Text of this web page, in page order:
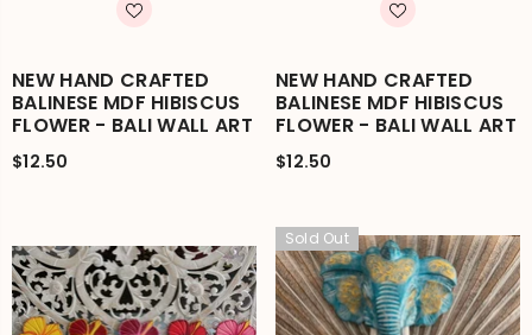
NEW HAND CRAFTED
BALINESE MDF HIBISCUS
FLOWER - BALI WALL ART
$12.50
NEW HAND CRAFTED
BALINESE MDF HIBISCUS
FLOWER - BALI WALL ART
$12.50
Sold Out